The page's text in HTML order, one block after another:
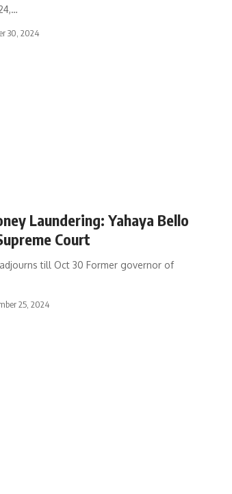
…
30, 2024
Laundering: Yahaya Bello
Court
till Oct 30 Former governor of
25, 2024